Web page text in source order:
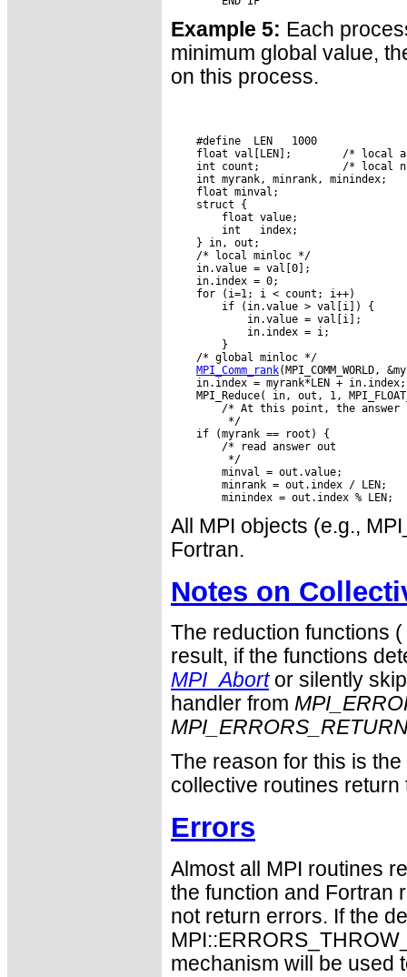
Example 5: Each
minimum global value,
on this process.
    #define  LEN   1000
float val[LEN];        /* local
int count;             /* local
    int myrank, minrank, minindex;
    float minval;
    struct {
        float value;
        int   index;
    } in, out;
    /* local minloc */
    in.value = val[0];
    in.index = 0;
    for (i=1; i < count; i++)
        if (in.value > val[i]) {
            in.value = val[i];
            in.index = i;
        }
    /* global minloc */
MPI_Comm_rank(MPI_COMM_WORLD,
    in.index = myrank*LEN + in.index;
MPI_Reduce( in, out, 1,
/* At this point, the answer
         */
    if (myrank == root) {
        /* read answer out
         */
        minval = out.value;
        minrank = out.index / LEN;
All MPI objects (e.g.,
Fortran.
Notes on
The reduction functions (
result, if the functions
MPI_Abortor silently
handler from
The reason for this is
collective routines
Errors
Almost all MPI routines
the function and Fortran
not return errors. If the
mechanism will be used